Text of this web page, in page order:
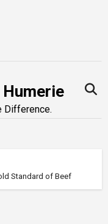
Difference.
Standard of Beef